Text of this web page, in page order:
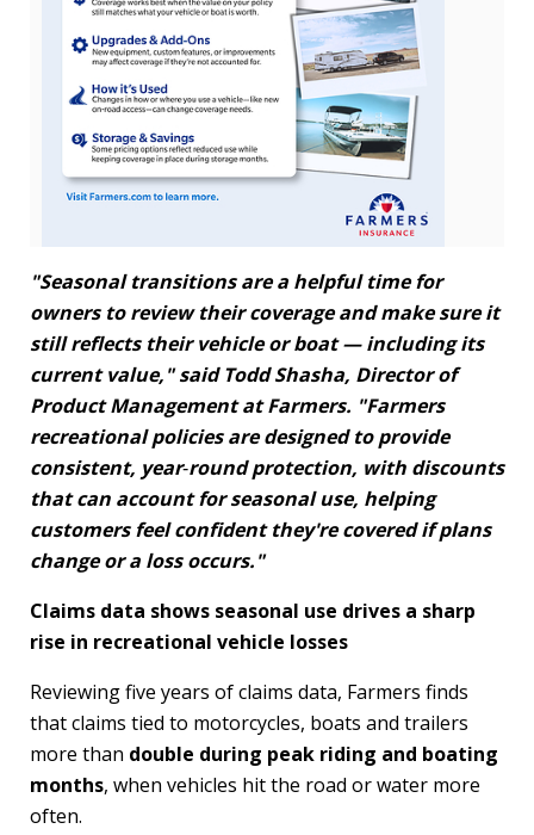
View
FileFile
"Seasonal transitions are a helpful time for
owners to review their coverage and make sure it
still reflects their vehicle or boat — including its
current value," said Todd Shasha, Director of
Product Management at Farmers. "Farmers
recreational policies are designed to provide
consistent, year‑round protection, with discounts
that can account for seasonal use, helping
customers feel confident they're covered if plans
change or a loss occurs."
Claims data shows seasonal use drives a sharp
rise in recreational vehicle losses
Reviewing five years of claims data, Farmers finds
that claims tied to motorcycles, boats and trailers
more than double during peak riding and boating
months, when vehicles hit the road or water more
often.